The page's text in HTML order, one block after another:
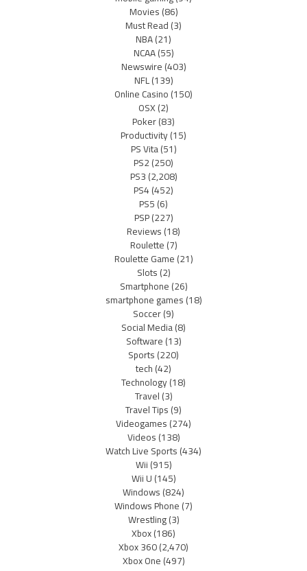
Movies(86)
Must Read(3)
NBA(21)
NCAA(55)
Newswire(403)
NFL(139)
Online Casino(150)
OSX(2)
Poker(83)
Productivity(15)
PS Vita(51)
PS2(250)
PS3(2,208)
PS4(452)
PS5(6)
PSP(227)
Reviews(18)
Roulette(7)
Roulette Game(21)
Slots(2)
Smartphone(26)
smartphone games(18)
Soccer(9)
Social Media(8)
Software(13)
Sports(220)
tech(42)
Technology(18)
Travel(3)
Travel Tips(9)
Videogames(274)
Videos(138)
Watch Live Sports(434)
Wii(915)
Wii U(145)
Windows(824)
Windows Phone(7)
Wrestling(3)
Xbox(186)
Xbox 360(2,470)
Xbox One(497)